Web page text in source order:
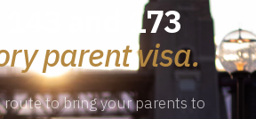
143 and 173
parent visa.
route to bring your parents to